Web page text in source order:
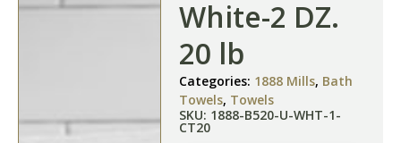
White-2 DZ.
20 lb
Categories: 1888 Mills, Bath
Towels, Towels
SKU: 1888-B520-U-WHT-1-
CT20